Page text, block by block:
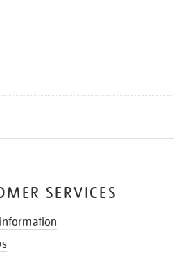
SERVICES